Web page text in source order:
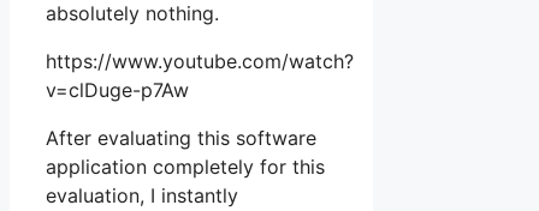
absolutely nothing.
https://www.youtube.com/watch?
v=clDuge-p7Aw
After evaluating this software
application completely for this
evaluation, I instantly